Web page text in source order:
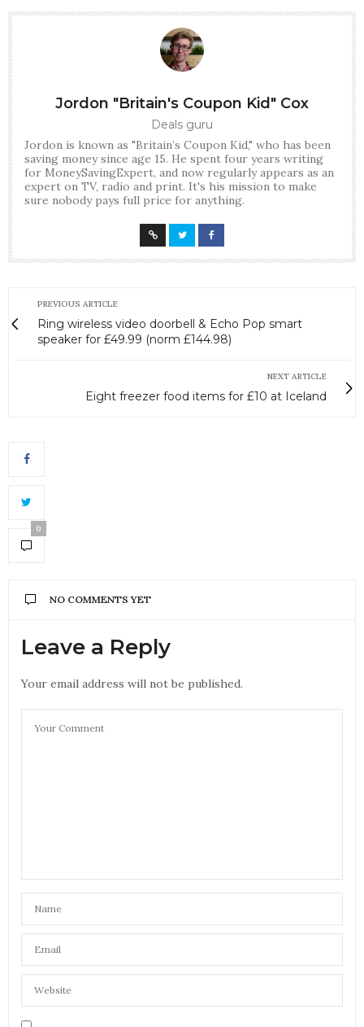
Jordon "Britain's Coupon Kid" Cox
Deals guru
Jordon is known as "Britain’s Coupon Kid," who has been
saving money since age 15. He spent four years writing
for MoneySavingExpert, and now regularly appears as an
expert on TV, radio and print. It's his mission to make
sure nobody pays full price for anything.
PREVIOUS ARTICLE
Ring wireless video doorbell & Echo Pop smart
speaker for £49.99 (norm £144.98)
NEXT ARTICLE
Eight freezer food items for £10 at Iceland
0
NO COMMENTS YET
Leave a Reply
Your email address will not be published.